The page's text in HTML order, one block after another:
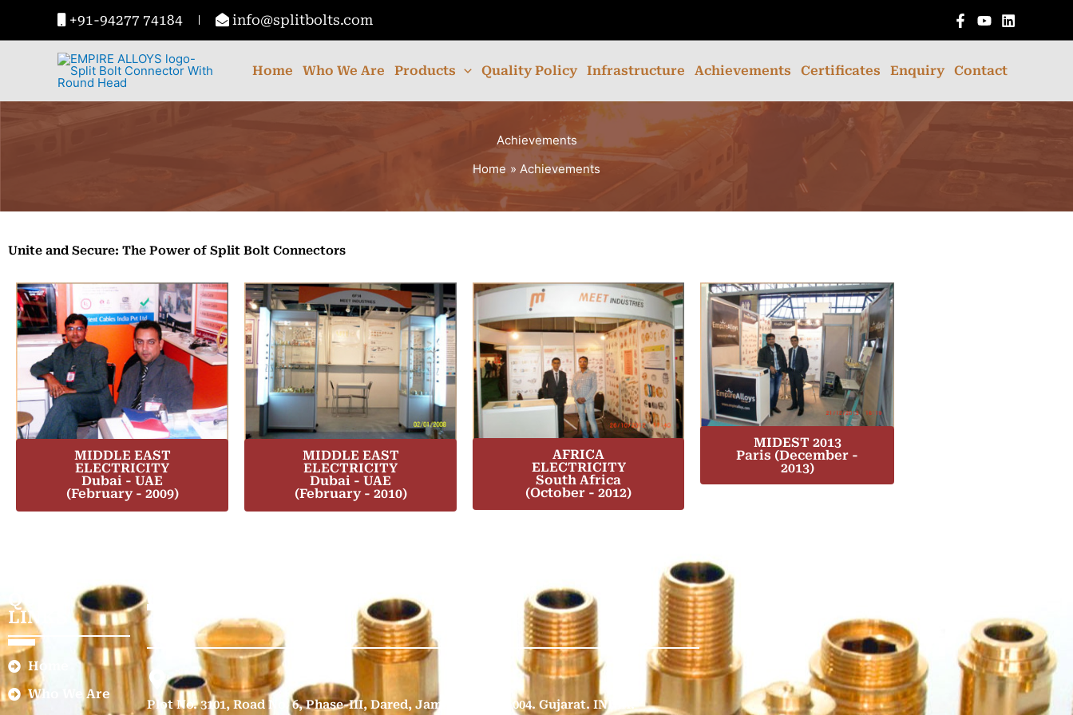
+91-94277 74184 info@splitbolts.com
Home Who We Are Products Quality Policy Infrastructure Achievements Certificates Enquiry Contact
Achievements
Home
Achievements
Unite and Secure: The Power of Split Bolt Connectors
MIDDLE EAST
ELECTRICITY
Dubai - UAE
(February - 2009)
MIDDLE EAST
ELECTRICITY
Dubai - UAE
(February - 2010)
AFRICA
ELECTRICITY
South Africa
(October - 2012)
MIDEST 2013
Paris (December -
2013)
QUICK
LINKS
Home
Who We Are
GET IN TOUCH
Plot No. 3101, Road No. 6, Phase-III, Dared, Jamnagar - 361 004. Gujarat. INDIA.